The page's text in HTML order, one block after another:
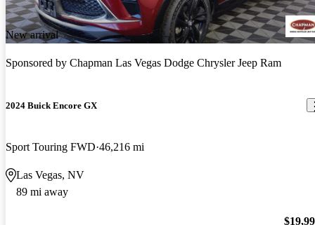
New arrival
Sponsored by Chapman Las Vegas Dodge Chrysler Jeep Ram
2024 Buick Encore GX
Sport Touring FWD 46,216 mi
Las Vegas, NV
89 mi away